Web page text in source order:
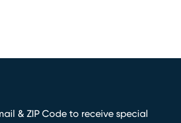
& ZIP Code to receive special